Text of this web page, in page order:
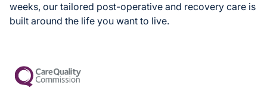
weeks, our tailored post-operative and recovery care is
built around the life you want to live.